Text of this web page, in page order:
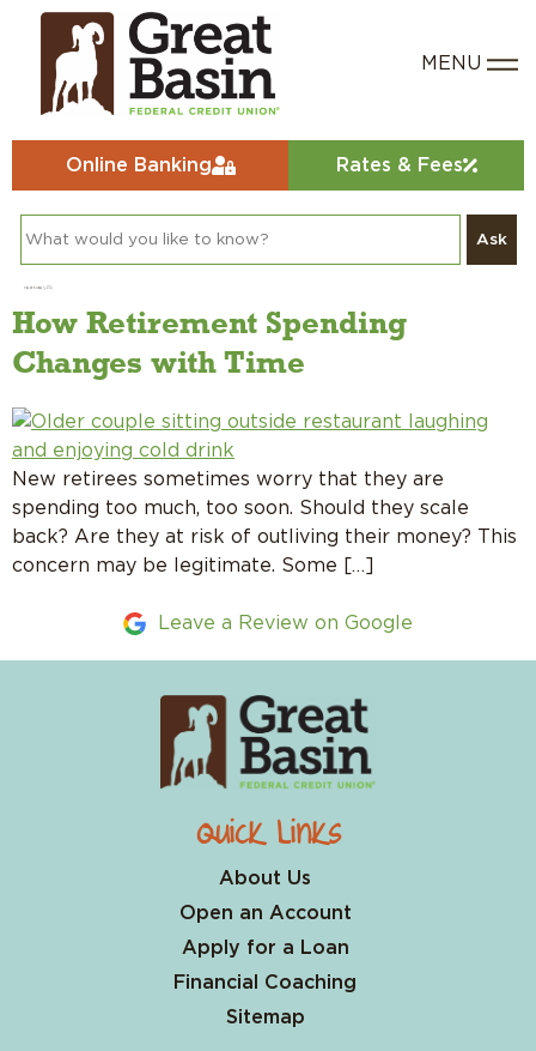
Online Banking Rates & Fees
Ask
Day: January 7, 2021
How Retirement Spending
Changes with Time
New retirees sometimes worry that they are
spending too much, too soon. Should they scale
back? Are they at risk of outliving their money? This
concern may be legitimate. Some […]
Leave a Review on Google
Quick Links
About Us
Open an Account
Apply for a Loan
Financial Coaching
Sitemap